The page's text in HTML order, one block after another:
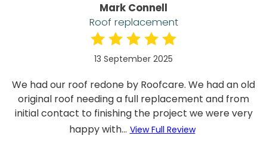
Mark Connell
Roof replacement
13 September 2025
We had our roof redone by Roofcare. We had an old
original roof needing a full replacement and from
initial contact to finishing the project we were very
happy with... View Full Review